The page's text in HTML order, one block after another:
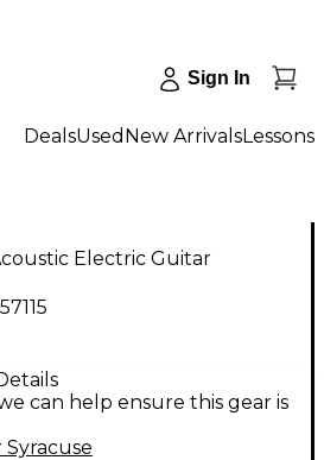
Sign In
DealsUsed New ArrivalsLessons
Electric Guitar
can help ensure this gear is